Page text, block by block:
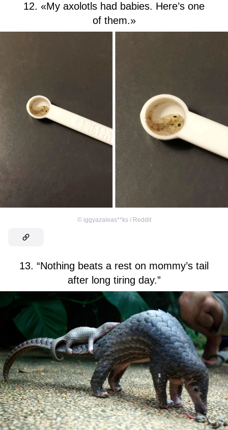
12. «My axolotls had babies. Here’s one
of them.»
© iggyazaleas**ks / Reddit
13. “Nothing beats a rest on mommy’s tail
after long tiring day.”